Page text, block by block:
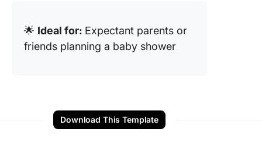
🌟 Ideal for: Expectant parents or
friends planning a baby shower
Download This Template